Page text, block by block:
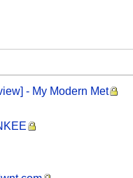
- My Modern Met